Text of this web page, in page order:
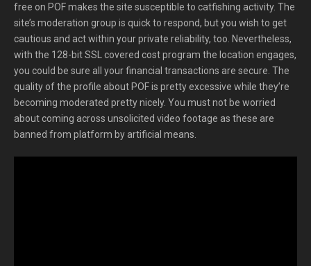
free on POF makes the site susceptible to catfishing activity. The
site’s moderation group is quick to respond, but you wish to get
cautious and act within your private reliability, too. Nevertheless,
with the 128-bit SSL covered cost program the location engages,
you could be sure all your financial transactions are secure. The
quality of the profile about POF is pretty excessive while they’re
becoming moderated pretty nicely. You must not be worried
about coming across unsolicited video footage as these are
banned from platform by artificial means.